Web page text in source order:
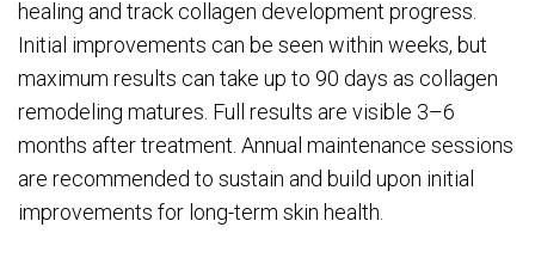
healing and track collagen development progress.
Initial improvements can be seen within weeks, but
maximum results can take up to 90 days as collagen
remodeling matures. Full results are visible 3–6
months after treatment. Annual maintenance sessions
are recommended to sustain and build upon initial
improvements for long-term skin health.